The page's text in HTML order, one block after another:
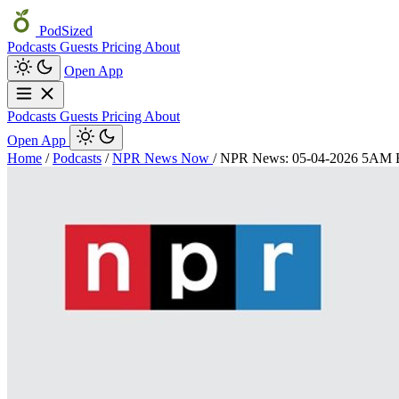
PodSized
Podcasts Guests Pricing About
Open App
Podcasts Guests Pricing About
Open App
Home / Podcasts / NPR News Now / NPR News: 05-04-2026 5AM